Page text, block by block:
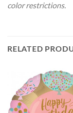
color restrictions.
RELATED